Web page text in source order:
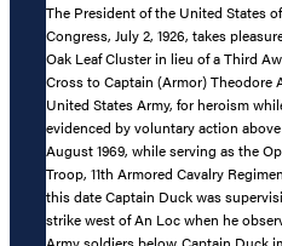
The President of the United States
Congress, July 2, 1926, takes
Oak Leaf Cluster in lieu of a Third
Cross to Captain (Armor) Theodore
United States Army, for heroism
evidenced by voluntary action
August 1969, while serving as the
Troop, 11th Armored Cavalry
this date Captain Duck was
strike west of An Loc when he